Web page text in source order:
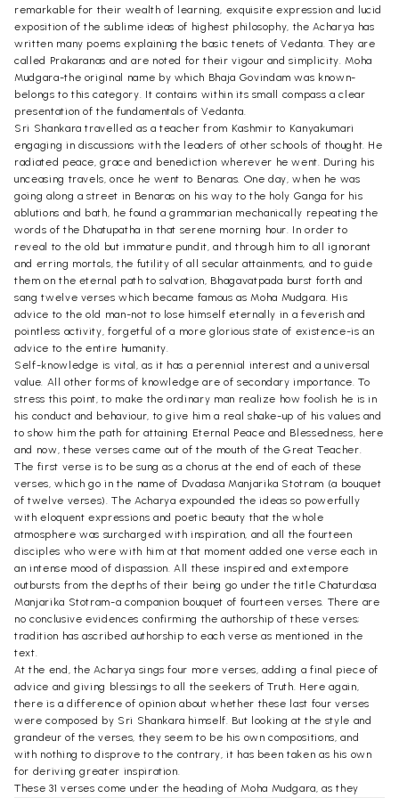
remarkable for their wealth of learning, exquisite expression and lucid
exposition of the sublime ideas of highest philosophy, the Acharya has
written many poems explaining the basic tenets of Vedanta. They are
called Prakaranas and are noted for their vigour and simplicity. Moha
Mudgara-the original name by which Bhaja Govindam was known-
belongs to this category. It contains within its small compass a clear
presentation of the fundamentals of Vedanta.
Sri Shankara travelled as a teacher from Kashmir to Kanyakumari
engaging in discussions with the leaders of other schools of thought. He
radiated peace, grace and benediction wherever he went. During his
unceasing travels, once he went to Benaras. One day, when he was
going along a street in Benaras on his way to the holy Ganga for his
ablutions and bath, he found a grammarian mechanically repeating the
words of the Dhatupatha in that serene morning hour. In order to
reveal to the old but immature pundit, and through him to all ignorant
and erring mortals, the futility of all secular attainments, and to guide
them on the eternal path to salvation, Bhagavatpada burst forth and
sang twelve verses which became famous as Moha Mudgara. His
advice to the old man-not to lose himself eternally in a feverish and
pointless activity, forgetful of a more glorious state of existence-is an
advice to the entire humanity.
Self-knowledge is vital, as it has a perennial interest and a universal
value. All other forms of knowledge are of secondary importance. To
stress this point, to make the ordinary man realize how foolish he is in
his conduct and behaviour, to give him a real shake-up of his values and
to show him the path for attaining Eternal Peace and Blessedness, here
and now, these verses came out of the mouth of the Great Teacher.
The first verse is to be sung as a chorus at the end of each of these
verses, which go in the name of Dvadasa Manjarika Stotram (a bouquet
of twelve verses). The Acharya expounded the ideas so powerfully
with eloquent expressions and poetic beauty that the whole
atmosphere was surcharged with inspiration, and all the fourteen
disciples who were with him at that moment added one verse each in
an intense mood of dispassion. All these inspired and extempore
outbursts from the depths of their being go under the title Chaturdasa
Manjarika Stotram-a companion bouquet of fourteen verses. There are
no conclusive evidences confirming the authorship of these verses;
tradition has ascribed authorship to each verse as mentioned in the
text.
At the end, the Acharya sings four more verses, adding a final piece of
advice and giving blessings to all the seekers of Truth. Here again,
there is a difference of opinion about whether these last four verses
were composed by Sri Shankara himself. But looking at the style and
grandeur of the verses, they seem to be his own compositions, and
with nothing to disprove to the contrary, it has been taken as his own
for deriving greater inspiration.
These 31 verses come under the heading of Moha Mudgara, as they